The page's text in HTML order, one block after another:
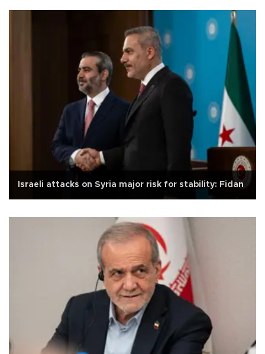
Israeli attacks on Syria major risk for stability: Fidan